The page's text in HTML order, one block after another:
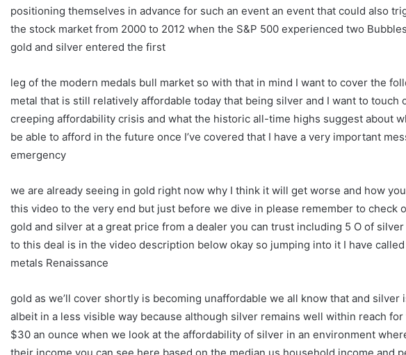
positioning themselves in advance for such an event an event that could also
the stock market from 2000 to 2012 when the S&P 500 experienced two
gold and silver entered the first
leg of the modern medals bull market so with that in mind I want to cover the
metal that is still relatively affordable today that being silver and I want to touch
creeping affordability crisis and what the historic all-time highs suggest about
be able to afford in the future once I’ve covered that I have a very important
emergency
we are already seeing in gold right now why I think it will get worse and how
this video to the very end but just before we dive in please remember to check
gold and silver at a great price from a dealer you can trust including 5 O of
to this deal is in the video description below okay so jumping into it I have
metals Renaissance
gold as we’ll cover shortly is becoming unaffordable we all know that and
albeit in a less visible way because although silver remains well within reach for
$30 an ounce when we look at the affordability of silver in an environment
their income you can see here based on the median us household income and